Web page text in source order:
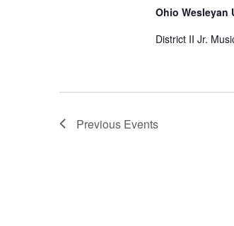
Ohio Wesleyan
District II Jr.
Previous Events